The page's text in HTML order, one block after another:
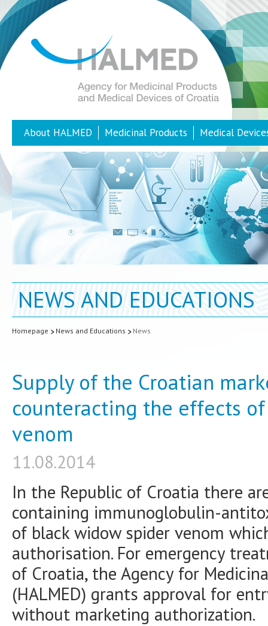
About HALMED Medicinal Products Medical
NEWS AND EDUCATIONS
Homepage News and Educations News
Supply of the Croatian
counteracting the effects
venom
11.08.2014
In the Republic of Croatia there
containing immunoglobulin-
of black widow spider venom
authorisation. For emergency
of Croatia, the Agency for
(HALMED) grants approval for
without marketing authorization.